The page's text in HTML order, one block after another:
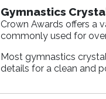
Gymnastics
Crown Awards offers a
commonly used for
Most gymnastics
details for a clean and